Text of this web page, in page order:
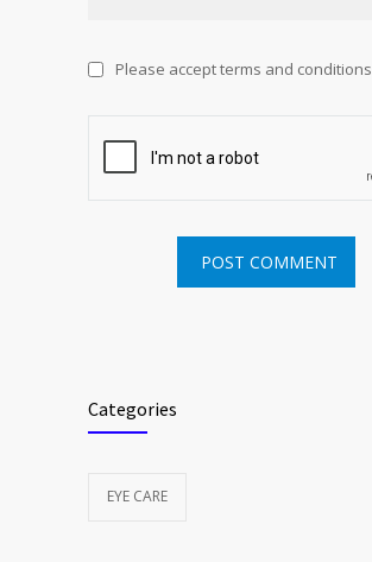
Please accept terms and conditions
Categories
EYE CARE